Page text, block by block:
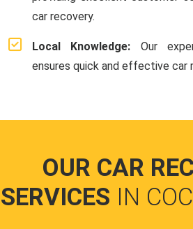
car recovery.
Local Knowledge: Our
ensures quick and effective car
OUR CAR
SERVICES IN